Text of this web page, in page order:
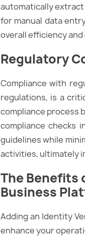
automatically
for manual data
overall efficiency
Regulatory
Compliance with
regulations, is a
compliance process
compliance checks
guidelines while
activities, ultimately
The Benefits
Business
Adding an Identity
enhance your